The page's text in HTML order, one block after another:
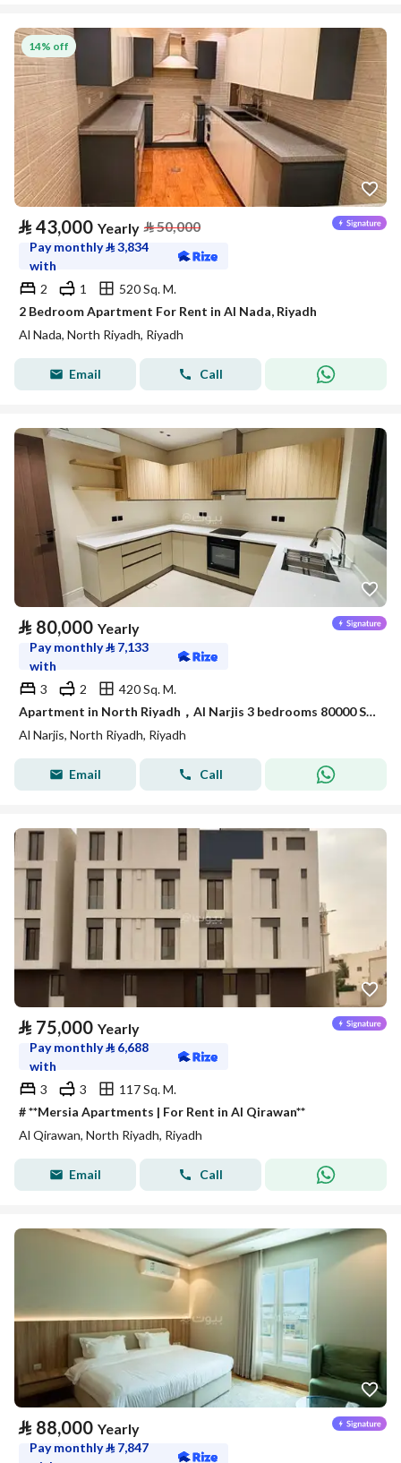
14% off
⃁ 43,000 Yearly ⃁50,000
Pay monthly⃁3,834
with
2
1
520 Sq. M.
2 Bedroom Apartment For Rent in Al Nada, Riyadh
Al Nada, North Riyadh, Riyadh
Email Call
⃁ 80,000 Yearly
Pay monthly⃁ 7,133
with
3
2
420 Sq. M.
Apartment in North Riyadh，Al Narjis 3 bedrooms 80000 SAR - 88056650
Al Narjis, North Riyadh, Riyadh
Email Call
⃁ 75,000 Yearly
Pay monthly⃁ 6,688
with
3
3
117 Sq. M.
# **Mersia Apartments | For Rent in Al Qirawan**
Al Qirawan, North Riyadh, Riyadh
Email Call
⃁ 88,000 Yearly
Pay monthly⃁ 7,847